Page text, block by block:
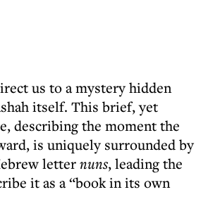
us to a mystery hidden
itself. This brief, yet
describing the moment the
is uniquely surrounded by
letternuns, leading the
it as a “book in its own